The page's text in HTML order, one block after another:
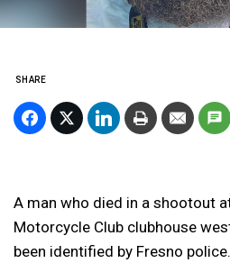
SHARE
A man who died in a shootout
Motorcycle Club clubhouse
been identified by Fresno police.